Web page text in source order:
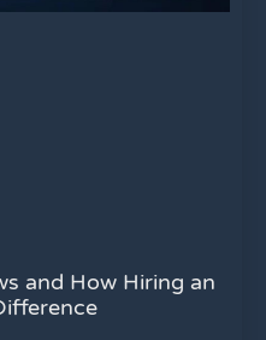
and How Hiring an